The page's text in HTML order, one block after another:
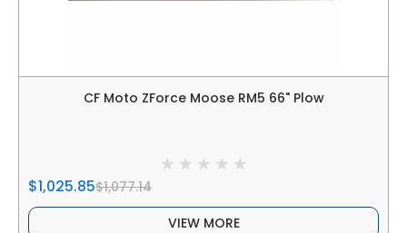
CF Moto ZForce Moose RM5 66" Plow
$1,025.85$1,077.14
VIEW MORE